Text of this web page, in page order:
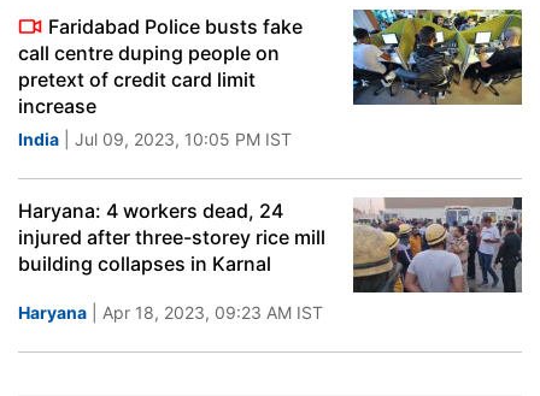
Faridabad Police busts fake
call centre duping people on
pretext of credit card limit
increase
India | Jul 09, 2023, 10:05 PM IST
Haryana: 4 workers dead, 24
injured after three-storey rice mill
building collapses in Karnal
Haryana | Apr 18, 2023, 09:23 AM IST